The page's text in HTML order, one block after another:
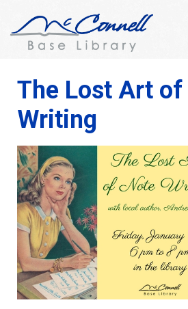
The Lost Art of
Writing